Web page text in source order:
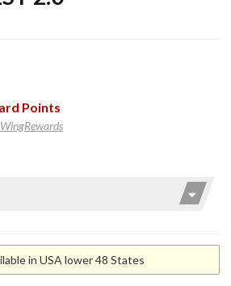
Points
in USA lower 48 States